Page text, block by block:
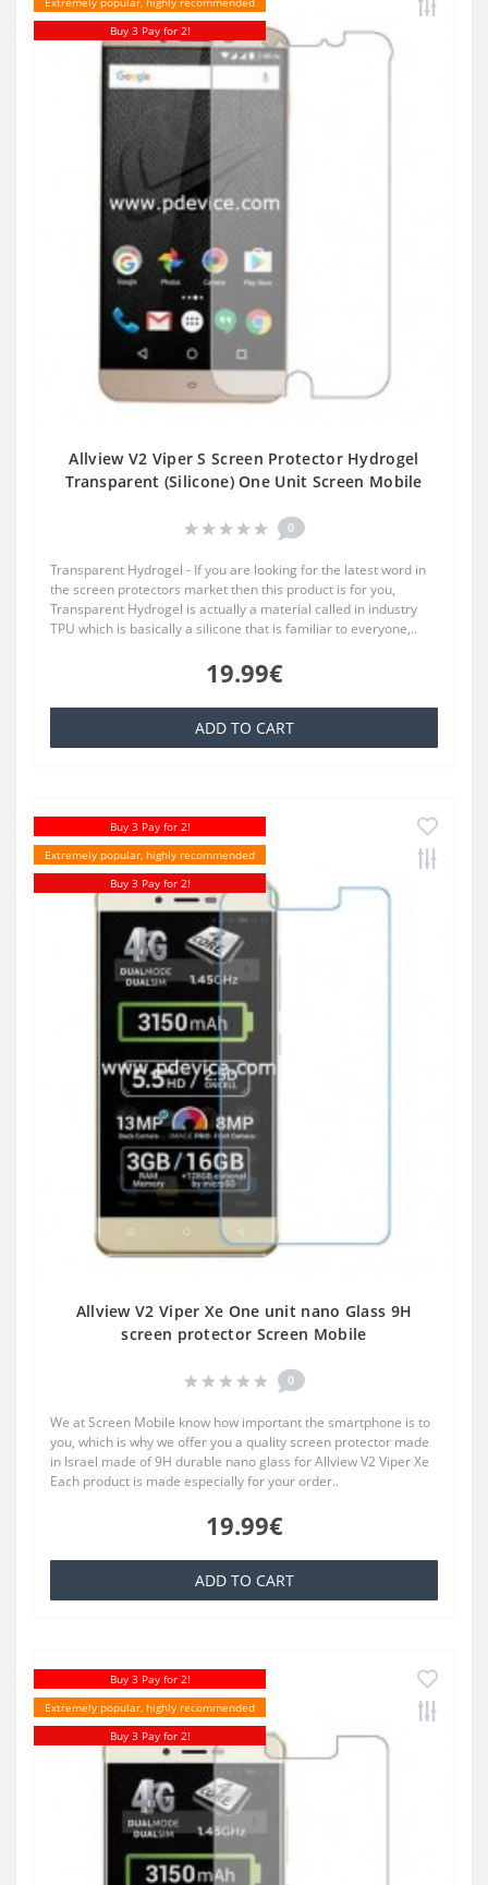
Buy 3 Pay for 2!
Allview V2 Viper S Screen Protector Hydrogel
Transparent (Silicone) One Unit Screen Mobile
0
Transparent Hydrogel - If you are looking for the latest word in
the screen protectors market then this product is for you,
Transparent Hydrogel is actually a material called in industry
TPU which is basically a silicone that is familiar to everyone,..
19.99€
ADD TO CART
Buy 3 Pay for 2!
Extremely popular, highly recommended
Buy 3 Pay for 2!
Allview V2 Viper Xe One unit nano Glass 9H
screen protector Screen Mobile
0
We at Screen Mobile know how important the smartphone is to
you, which is why we offer you a quality screen protector made
in Israel made of 9H durable nano glass for Allview V2 Viper Xe
Each product is made especially for your order..
19.99€
ADD TO CART
Buy 3 Pay for 2!
Extremely popular, highly recommended
Buy 3 Pay for 2!